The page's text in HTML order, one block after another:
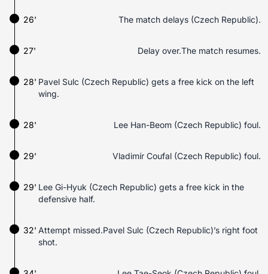
26' The match delays (Czech Republic).
27' Delay over.The match resumes.
28' Pavel Sulc (Czech Republic) gets a free kick on the left
wing.
28' Lee Han-Beom (Czech Republic) foul.
29' Vladimír Coufal (Czech Republic) foul.
29' Lee Gi-Hyuk (Czech Republic) gets a free kick in the
defensive half.
32' Attempt missed.Pavel Sulc (Czech Republic)’s right foot
shot.